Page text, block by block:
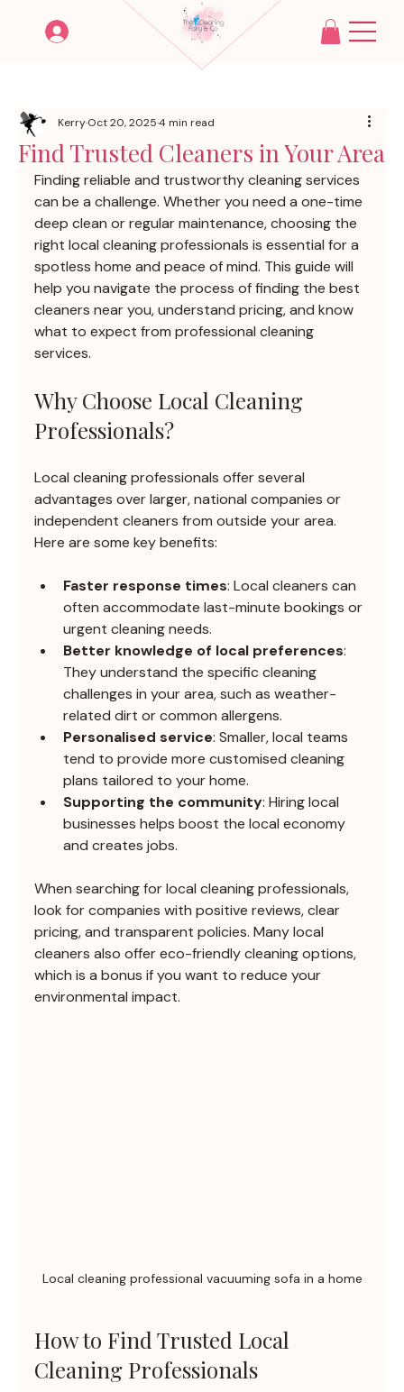
Find Trusted Cleaners in Your Area
KerryOct 20, 20254 min read
Finding reliable and trustworthy cleaning services
can be a challenge. Whether you need a one-time
deep clean or regular maintenance, choosing the
right local cleaning professionals is essential for a
spotless home and peace of mind. This guide will
help you navigate the process of finding the best
cleaners near you, understand pricing, and know
what to expect from professional cleaning
services.
Why Choose Local Cleaning
Professionals?
Local cleaning professionals offer several
advantages over larger, national companies or
independent cleaners from outside your area.
Here are some key benefits:
Faster response times: Local cleaners can
often accommodate last-minute bookings or
urgent cleaning needs.
Better knowledge of local preferences:
They understand the specific cleaning
challenges in your area, such as weather-
related dirt or common allergens.
Personalised service: Smaller, local teams
tend to provide more customised cleaning
plans tailored to your home.
Supporting the community: Hiring local
businesses helps boost the local economy
and creates jobs.
When searching for local cleaning professionals,
look for companies with positive reviews, clear
pricing, and transparent policies. Many local
cleaners also offer eco-friendly cleaning options,
which is a bonus if you want to reduce your
environmental impact.
Local cleaning professional vacuuming sofa in a home
How to Find Trusted Local
Cleaning Professionals